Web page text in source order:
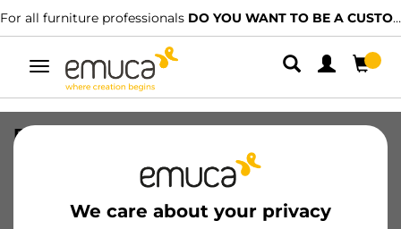
For all furniture professionals DO YOU WANT TO BE A CUSTOMER?
Toggle
navigation
We care about your privacy
ENG FRONT P/BAR VANTQ/SLIM D10
8432393147284